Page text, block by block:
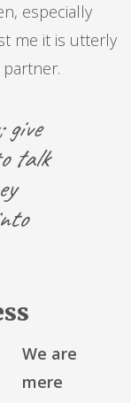
especially
me it is utterly
talk
We are
mere